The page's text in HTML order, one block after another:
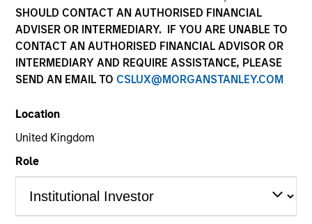
SHOULD CONTACT AN AUTHORISED FINANCIAL
ADVISER OR INTERMEDIARY. IF YOU ARE UNABLE TO
CONTACT AN AUTHORISED FINANCIAL ADVISOR OR
INTERMEDIARY AND REQUIRE ASSISTANCE, PLEASE
SEND AN EMAIL TO CSLUX@MORGANSTANLEY.COM
Location
United Kingdom
Role
Strategies
As a pioneer in the floating-rate corporate loan market,
our team has a demonstrable track record since 1989.
debt tranches, with all our investment strategies
underpinned by a robust fundamental research
platform and the consistent and systematic application
of our risk-focused investment process.